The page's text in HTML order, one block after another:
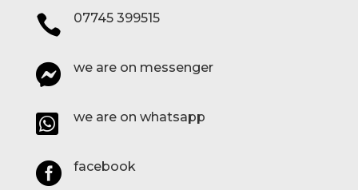
 07745 399515
 we are on messenger
 we are on whatsapp
 facebook